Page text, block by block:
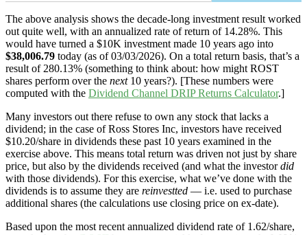
The above analysis shows the decade-long investment result worked
out quite well, with an annualized rate of return of 14.28%. This
would have turned a $10K investment made 10 years ago into
$38,006.79 today (as of 03/03/2026). On a total return basis, that’s a
result of 280.13% (something to think about: how might ROST
shares perform over the next10 years?). [These numbers were
computed with the Dividend Channel DRIP Returns Calculator.]
Many investors out there refuse to own any stock that lacks a
dividend; in the case of Ross Stores Inc, investors have received
$10.20/share in dividends these past 10 years examined in the
exercise above. This means total return was driven not just by share
price, but also by the dividends received (and what the investordid
with those dividends). For this exercise, what we’ve done with the
dividends is to assume they are reinvestted — i.e. used to purchase
additional shares (the calculations use closing price on ex-date).
Based upon the most recent annualized dividend rate of 1.62/share,